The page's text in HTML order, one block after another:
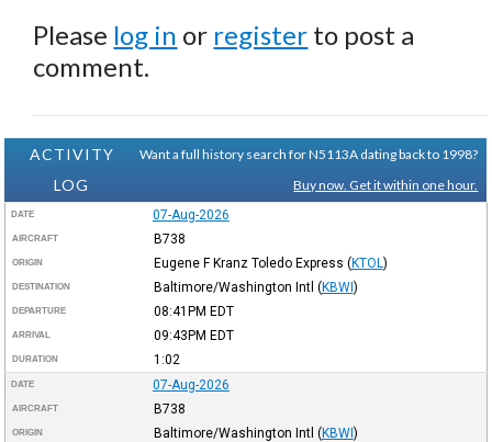
Please log in or register to post a
comment.
ACTIVITY
LOG
Want a full history search for N5113A dating back to 1998?
Buy now. Get it within one hour.
DATE 07-Aug-2026
AIRCRAFT B738
ORIGIN Eugene F Kranz Toledo Express (KTOL )
DESTINATION Baltimore/Washington Intl (KBWI)
DEPARTURE 08:41PM EDT
ARRIVAL 09:43PM EDT
DURATION 1:02
DATE 07-Aug-2026
AIRCRAFT B738
ORIGIN Baltimore/Washington Intl (KBWI)